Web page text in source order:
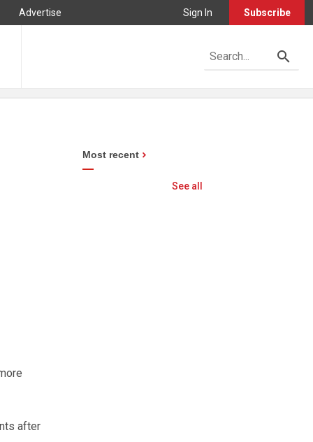
Advertise Sign In Subscribe
after
Most recent
See all